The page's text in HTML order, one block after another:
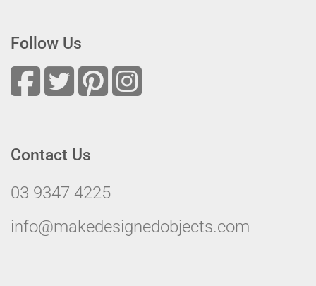
Follow Us
Contact Us
03 9347 4225
info@makedesignedobjects.com